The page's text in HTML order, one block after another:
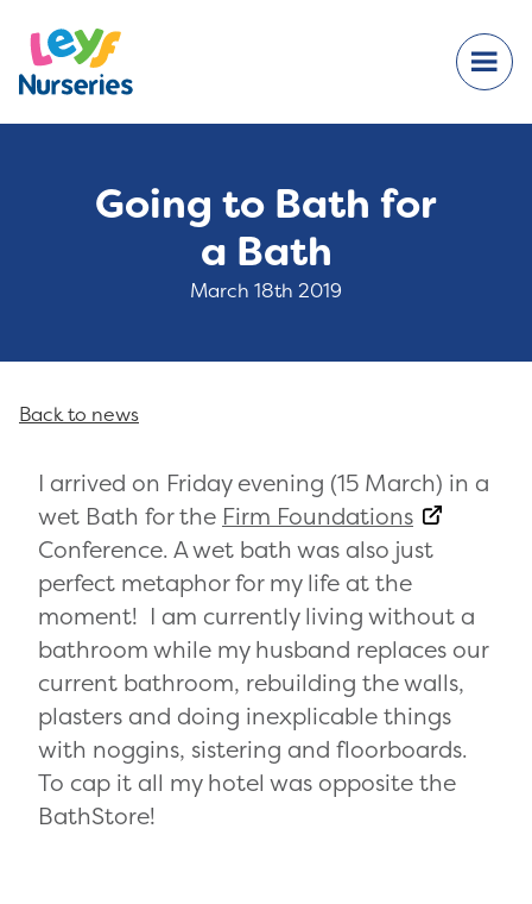
Going to Bath for
a Bath
March 18th 2019
I arrived on Friday evening (15 March) in a
wet Bath for the Firm Foundations
Conference. A wet bath was also just
perfect metaphor for my life at the
moment! I am currently living without a
bathroom while my husband replaces our
current bathroom, rebuilding the walls,
plasters and doing inexplicable things
with noggins, sistering and floorboards.
To cap it all my hotel was opposite the
BathStore!
Back to news